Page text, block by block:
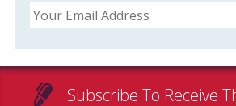
Subscribe To Receive